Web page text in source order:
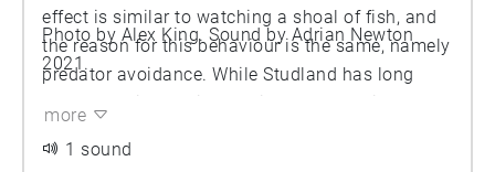
effect is similar to watching a shoal of fish, and
the reason for this behaviour is the same, namely
predator avoidance. While Studland has long
been associated with starling murmurations,
of the largest such events in recent years. The
Photo by Alex King. Sound by Adrian Newton
2021.
more
1 sound